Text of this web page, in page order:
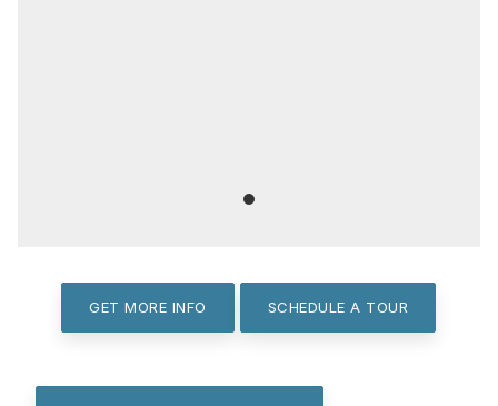
GET MORE INFO SCHEDULE A TOUR